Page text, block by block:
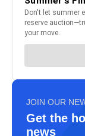
JOIN OUR
Get the
news